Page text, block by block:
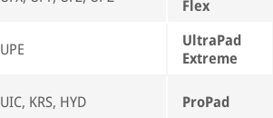
Flex
UPE
UltraPad
Extreme
UIC, KRS, HYD ProPad